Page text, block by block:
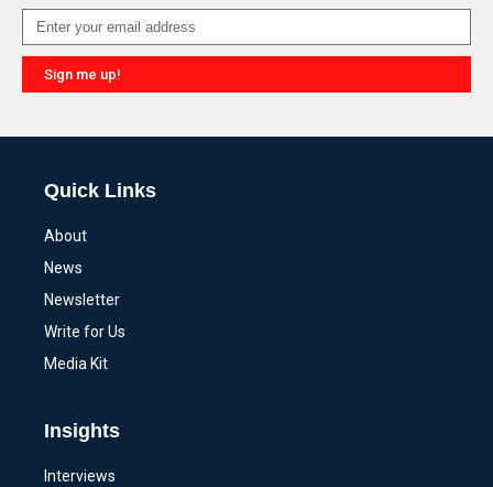
Sign me up!
Quick Links
About
News
Newsletter
Write for Us
Media Kit
Insights
Interviews